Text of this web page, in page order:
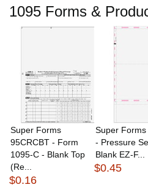
1095 Forms &
Super Forms
95CRCBT - Form
1095-C - Blank Top
(Re...
$0.16
Super
- Pressure
Blank EZ-F...
$0.45